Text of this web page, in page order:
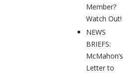
Member?
Watch Out!
NEWS
BRIEFS:
McMahon’s
Letter to